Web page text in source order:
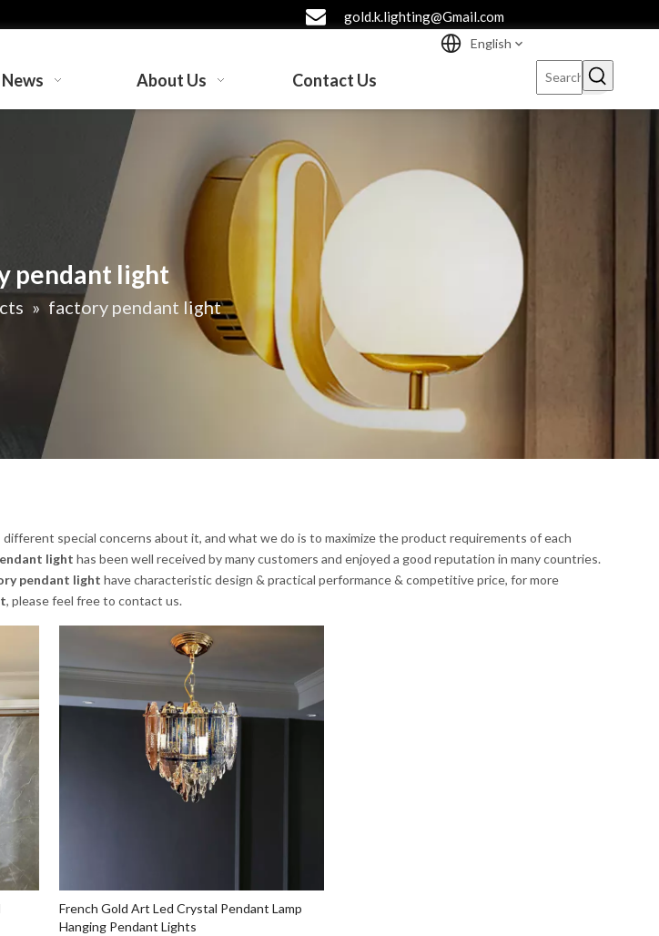
gold.k.lighting@Gmail.com
News About Us Contact Us
English
pendant light
» factory pendant light
different special concerns about it, and what we do is to maximize the product requirements of each
light has been well received by many customers and enjoyed a good reputation in many countries.
pendant light have characteristic design & practical performance & competitive price, for more
, please feel free to contact us.
French Gold Art Led Crystal Pendant Lamp
Hanging Pendant Lights